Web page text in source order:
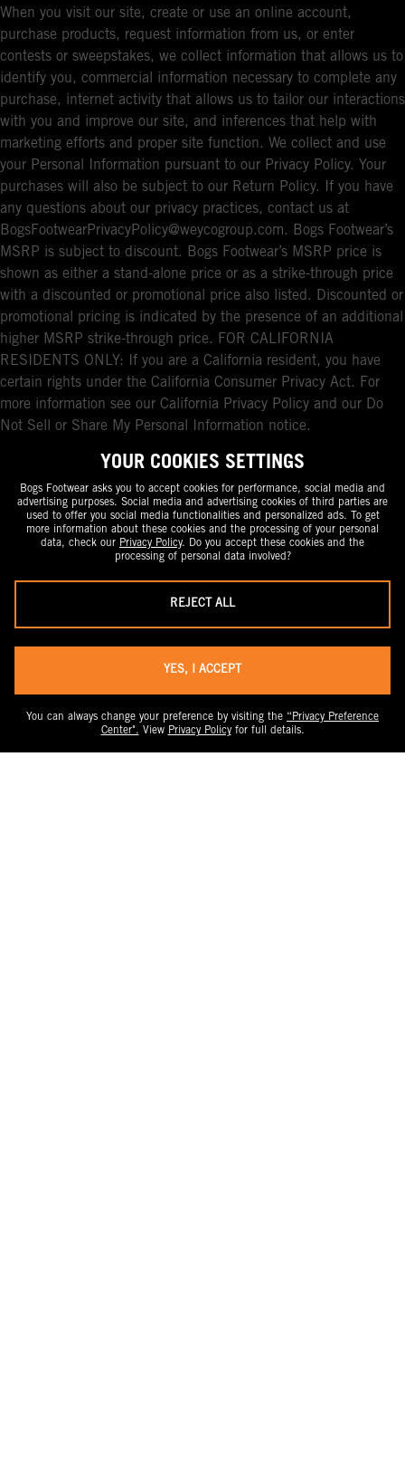
When you visit our site, create or use an online account,
purchase products, request information from us, or enter
contests or sweepstakes, we collect information that allows us to
identify you, commercial information necessary to complete any
purchase, internet activity that allows us to tailor our interactions
with you and improve our site, and inferences that help with
marketing efforts and proper site function. We collect and use
your Personal Information pursuant to our Privacy Policy. Your
purchases will also be subject to our Return Policy. If you have
any questions about our privacy practices, contact us at
BogsFootwearPrivacyPolicy@weycogroup.com. Bogs Footwear’s
MSRP is subject to discount. Bogs Footwear’s MSRP price is
shown as either a stand-alone price or as a strike-through price
with a discounted or promotional price also listed. Discounted or
promotional pricing is indicated by the presence of an additional
higher MSRP strike-through price. FOR CALIFORNIA
RESIDENTS ONLY: If you are a California resident, you have
certain rights under the California Consumer Privacy Act. For
more information see our California Privacy Policy and our Do
Not Sell or Share My Personal Information notice.
YOUR COOKIES SETTINGS
Bogs Footwear asks you to accept cookies for performance, social media and
advertising purposes. Social media and advertising cookies of third parties are
used to offer you social media functionalities and personalized ads. To get
more information about these cookies and the processing of your personal
data, check our Privacy Policy. Do you accept these cookies and the
processing of personal data involved?
REJECT ALL
YES, I ACCEPT
You can always change your preference by visiting the “Privacy Preference
Center". View Privacy Policyfor full details.